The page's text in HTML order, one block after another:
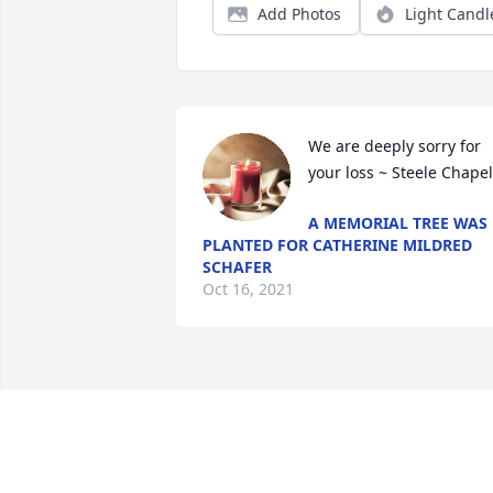
Add Photos Light
We are deeply sorry for
your loss ~ Steele Chapel
A MEMORIAL TREE WAS
PLANTED FOR CATHERINE MILDRED
SCHAFER
Oct 16, 2021